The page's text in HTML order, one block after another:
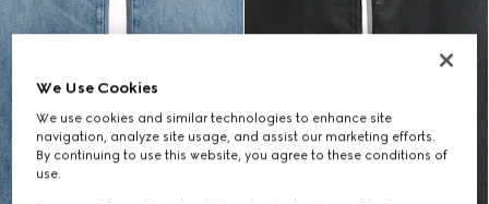
We Use Cookies
We use cookies and similar technologies to enhance site
navigation, analyze site usage, and assist our marketing efforts.
By continuing to use this website, you agree to these conditions of
use.